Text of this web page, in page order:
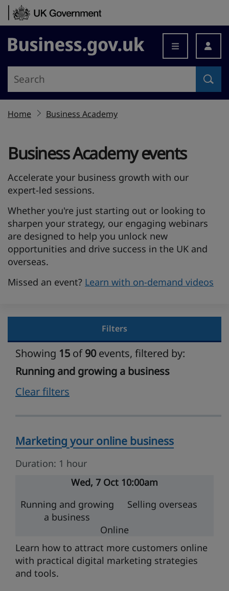
Skip to content
Business.gov.uk
Home Business Academy
Business Academy events
Accelerate your business growth with our
expert-led sessions.
Whether you're just starting out or looking to
sharpen your strategy, our engaging webinars
are designed to help you unlock new
opportunities and drive success in the UK and
overseas.
Missed an event? Learn with on-demand videos
Filters
Showing 15 of90events, filtered by:
Running and growing a business
Clear filters
Marketing your online business
Duration: 1 hour
Wed 7 Oct 10:00am
Running and growing
a business
Selling overseas
Online
Learn how to attract more customers online
with practical digital marketing strategies
and tools.